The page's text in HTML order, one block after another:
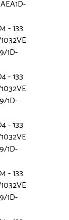
- 133
1D-
- 133
1D-
- 133
1D-
- 133
1D-